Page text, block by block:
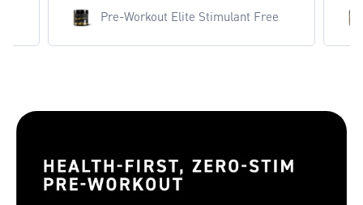
Elite Stimulant Free Pre-Workout Elite